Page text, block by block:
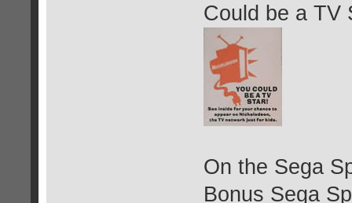
Could be a TV
On the Sega
Bonus Sega